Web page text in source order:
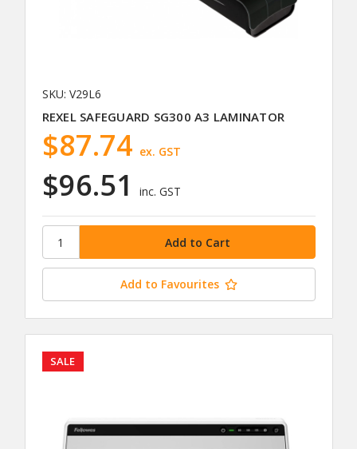
SKU: V29L6
REXEL SAFEGUARD SG300 A3 LAMINATOR
$96.51 inc. GST
$87.74 ex. GST
Add to Favourites
SALE